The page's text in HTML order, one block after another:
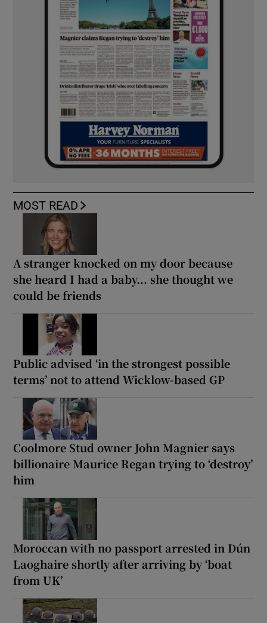
MOST READ
A stranger knocked on my door because
she heard I had a baby... she thought we
could be friends
Public advised ‘in the strongest possible
terms’ not to attend Wicklow-based GP
Coolmore Stud owner John Magnier says
billionaire Maurice Regan trying to ‘destroy’
him
Moroccan with no passport arrested in Dún
Laoghaire shortly after arriving by ‘boat
from UK’